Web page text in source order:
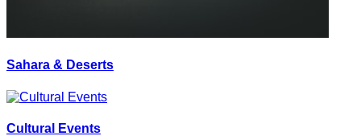
Sahara & Deserts
Cultural Events